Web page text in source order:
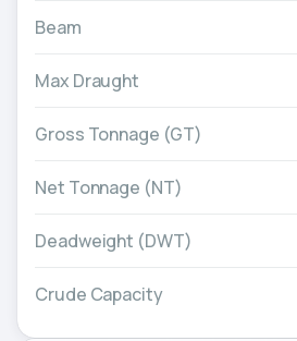
Beam
Max Draught
Gross Tonnage (GT)
Net Tonnage (NT)
Deadweight (DWT)
Crude Capacity